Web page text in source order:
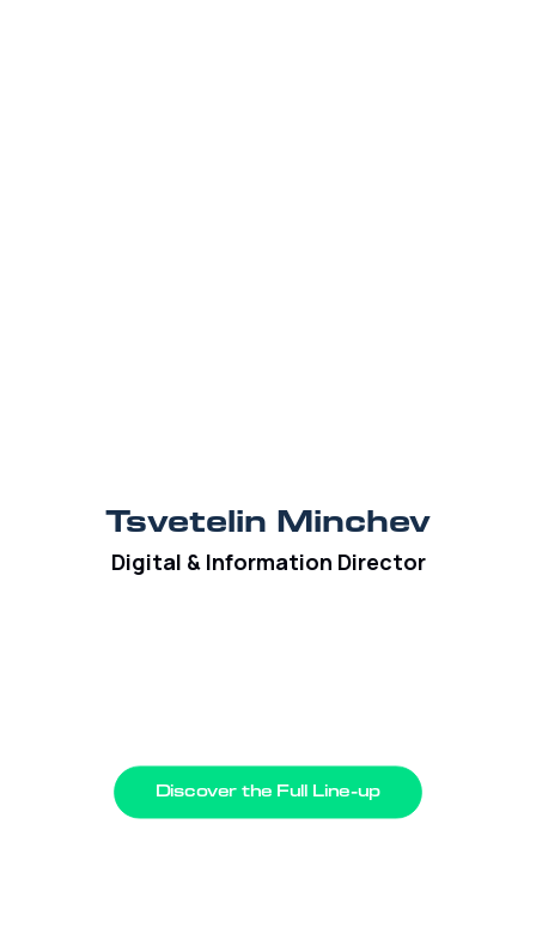
Tsvetelin Minchev
Digital & Information Director
Discover the Full Line-up